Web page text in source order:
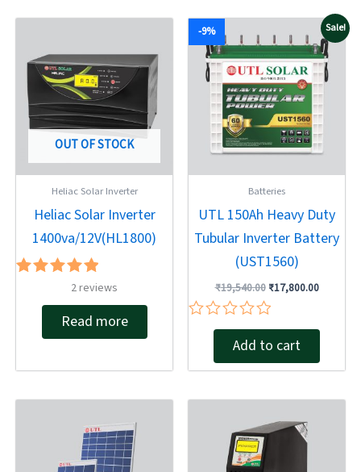
OUT OF STOCK
Heliac Solar Inverter
Heliac Solar Inverter
1400va/12V(HL1800)
Rated
out of 5
2reviews
Read more
Sale!
-9%
Batteries
UTL 150Ah Heavy Duty
Tubular Inverter Battery
(UST1560)
₹19,540.00
price
was:
₹19,540.00.
₹17,800.00
Current
price
is:
Rated
of
Add to cart